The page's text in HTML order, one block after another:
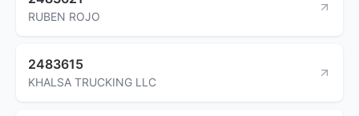
RUBEN ROJO
2483615
KHALSA TRUCKING LLC